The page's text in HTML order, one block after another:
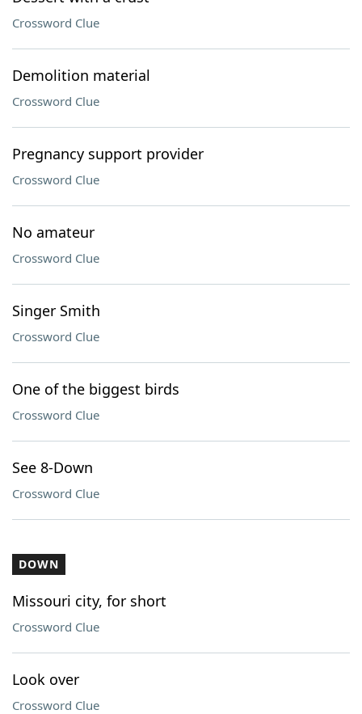
Crossword Clue
Demolition material
Crossword Clue
Pregnancy support provider
Crossword Clue
No amateur
Crossword Clue
Singer Smith
Crossword Clue
One of the biggest birds
Crossword Clue
See 8-Down
Crossword Clue
DOWN
Missouri city, for short
Crossword Clue
Look over
Crossword Clue